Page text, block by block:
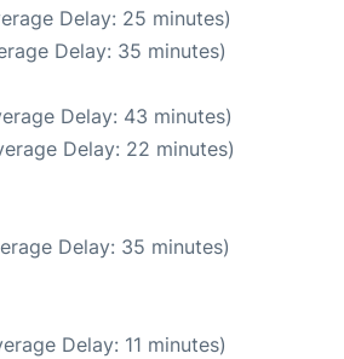
Delay: 25 minutes)
Delay: 35 minutes)
Delay: 43 minutes)
Delay: 22 minutes)
Delay: 35 minutes)
Delay: 11 minutes)